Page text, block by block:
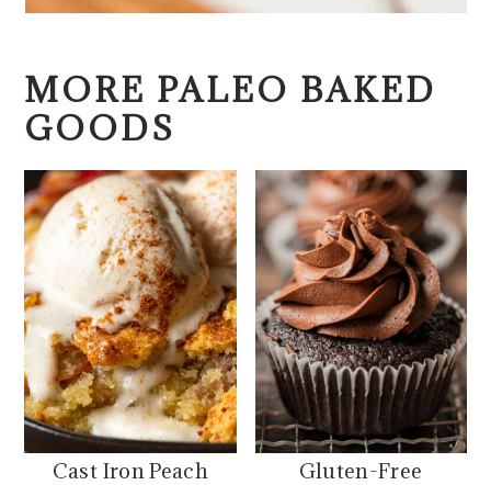
MORE PALEO BAKED
GOODS
Cast Iron Peach
Gluten-Free